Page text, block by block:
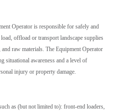
Operator is responsible for safely and
offload or transport landscape supplies
raw materials. The Equipment Operator
situational awareness and a level of
injury or property damage.
as (but not limited to): front-end loaders,